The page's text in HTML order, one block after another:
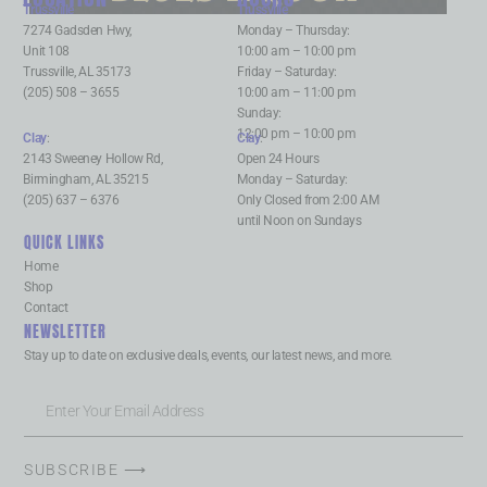
Trussville:
7274 Gadsden Hwy,
Unit 108
Trussville, AL 35173
(205) 508 – 3655
Trussville:
Monday – Thursday:
10:00 am – 10:00 pm
Friday – Saturday:
10:00 am – 11:00 pm
Sunday:
12:00 pm – 10:00 pm
Clay:
2143 Sweeney Hollow Rd,
Birmingham, AL 35215
(205) 637 – 6376
Clay:
Open 24 Hours
Monday – Saturday:
Only Closed from 2:00 AM
until Noon on Sundays
QUICK LINKS
Home
Shop
Contact
NEWSLETTER
Stay up to date on exclusive deals, events, our latest news, and more.
SUBSCRIBE ⟶